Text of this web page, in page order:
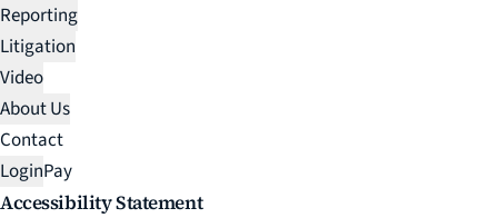
Reporting
Litigation
Video
About Us
Contact
LoginPay
Accessibility Statement